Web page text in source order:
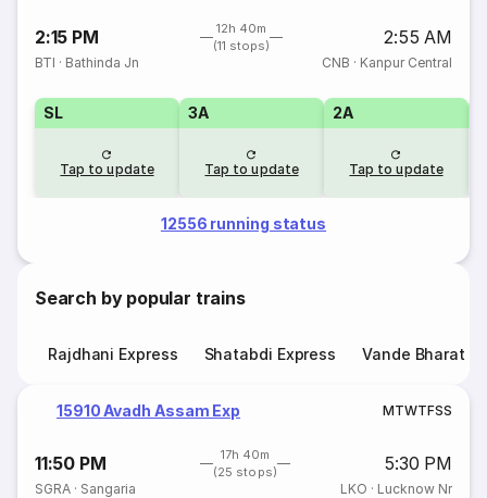
2:15 PM
12h 40m
(11 stops)
2:55 AM
BTI · Bathinda Jn CNB · Kanpur Central
SL
Tap to update
3A
Tap to update
2A
Tap to update
12556 running status
Search by popular trains
Rajdhani Express Shatabdi Express Vande Bharat
15910 Avadh Assam Exp MTWTFSS
11:50 PM
17h 40m
(25 stops)
5:30 PM
SGRA · Sangaria LKO · Lucknow Nr